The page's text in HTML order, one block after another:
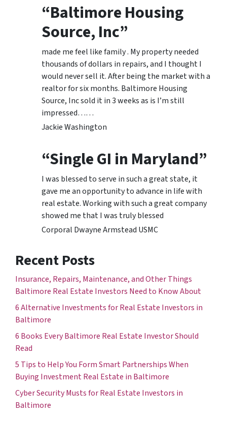
“Baltimore Housing
Source, Inc”
made me feel like family . My property needed
thousands of dollars in repairs, and I thought I
would never sell it. After being the market with a
realtor for six months. Baltimore Housing
Source, Inc sold it in 3 weeks as is I’m still
impressed……
Jackie Washington
“Single GI in Maryland”
I was blessed to serve in such a great state, it
gave me an opportunity to advance in life with
real estate. Working with such a great company
showed me that I was truly blessed
Corporal Dwayne Armstead USMC
Recent Posts
Insurance, Repairs, Maintenance, and Other Things
Baltimore Real Estate Investors Need to Know About
6 Alternative Investments for Real Estate Investors in
Baltimore
6 Books Every Baltimore Real Estate Investor Should
Read
5 Tips to Help You Form Smart Partnerships When
Buying Investment Real Estate in Baltimore
Cyber Security Musts for Real Estate Investors in
Baltimore